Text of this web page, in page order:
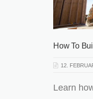
How To
12.
Learn